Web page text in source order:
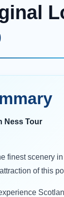
Ness Tour
finest scenery
of this